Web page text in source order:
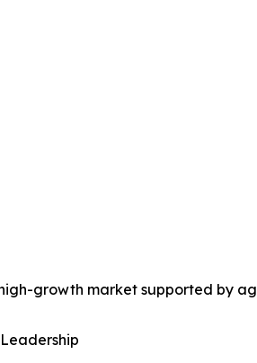
growth market supported by